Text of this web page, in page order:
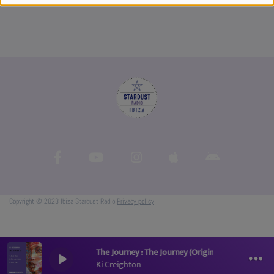
The Journey : The Journey (Original Mix)
Ki Creighton
Copyright © 2023 Ibiza Stardust Radio Privacy policy